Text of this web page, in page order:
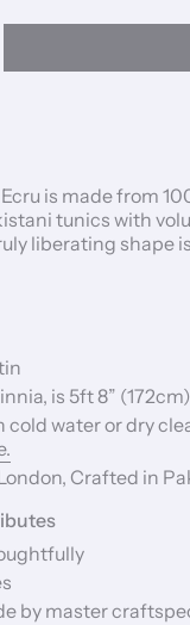
is made from
tunics with
liberating shape
is 5ft 8”
cold water or dry
Crafted in
by master